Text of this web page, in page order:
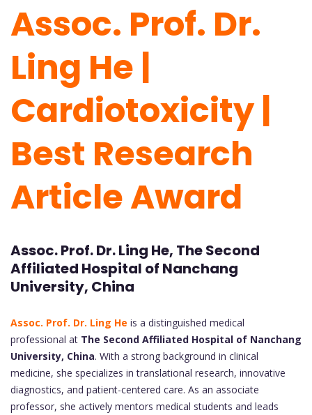
Assoc. Prof. Dr.
Ling He |
Cardiotoxicity |
Best Research
Article Award
Assoc. Prof. Dr. Ling He, The Second
Affiliated Hospital of Nanchang
University, China
Assoc. Prof. Dr. Ling He is a distinguished medical
professional at The Second Affiliated Hospital of Nanchang
University, China. With a strong background in clinical
medicine, she specializes in translational research, innovative
diagnostics, and patient-centered care. As an associate
professor, she actively mentors medical students and leads